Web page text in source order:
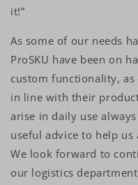
it!”
As some of our needs
ProSKU have been on
custom functionality,
in line with their
arise in daily use
useful advice to help
We look forward to
our logistics